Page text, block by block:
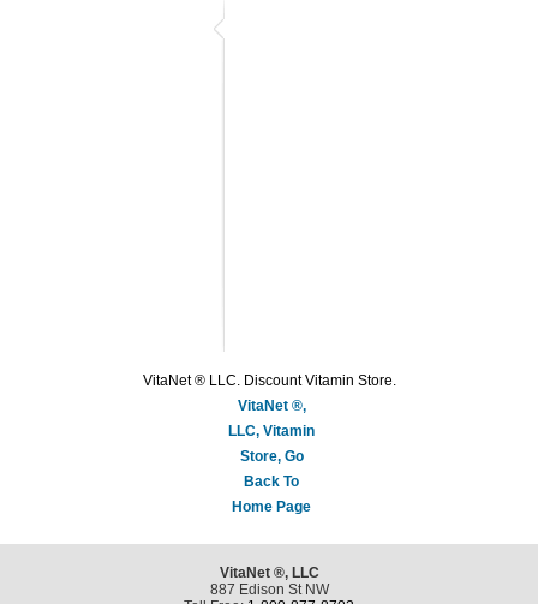
VitaNet ® LLC. Discount Vitamin Store.
VitaNet ®,
LLC, Vitamin
Store, Go
Back To
Home Page
VitaNet ®, LLC
887 Edison St NW